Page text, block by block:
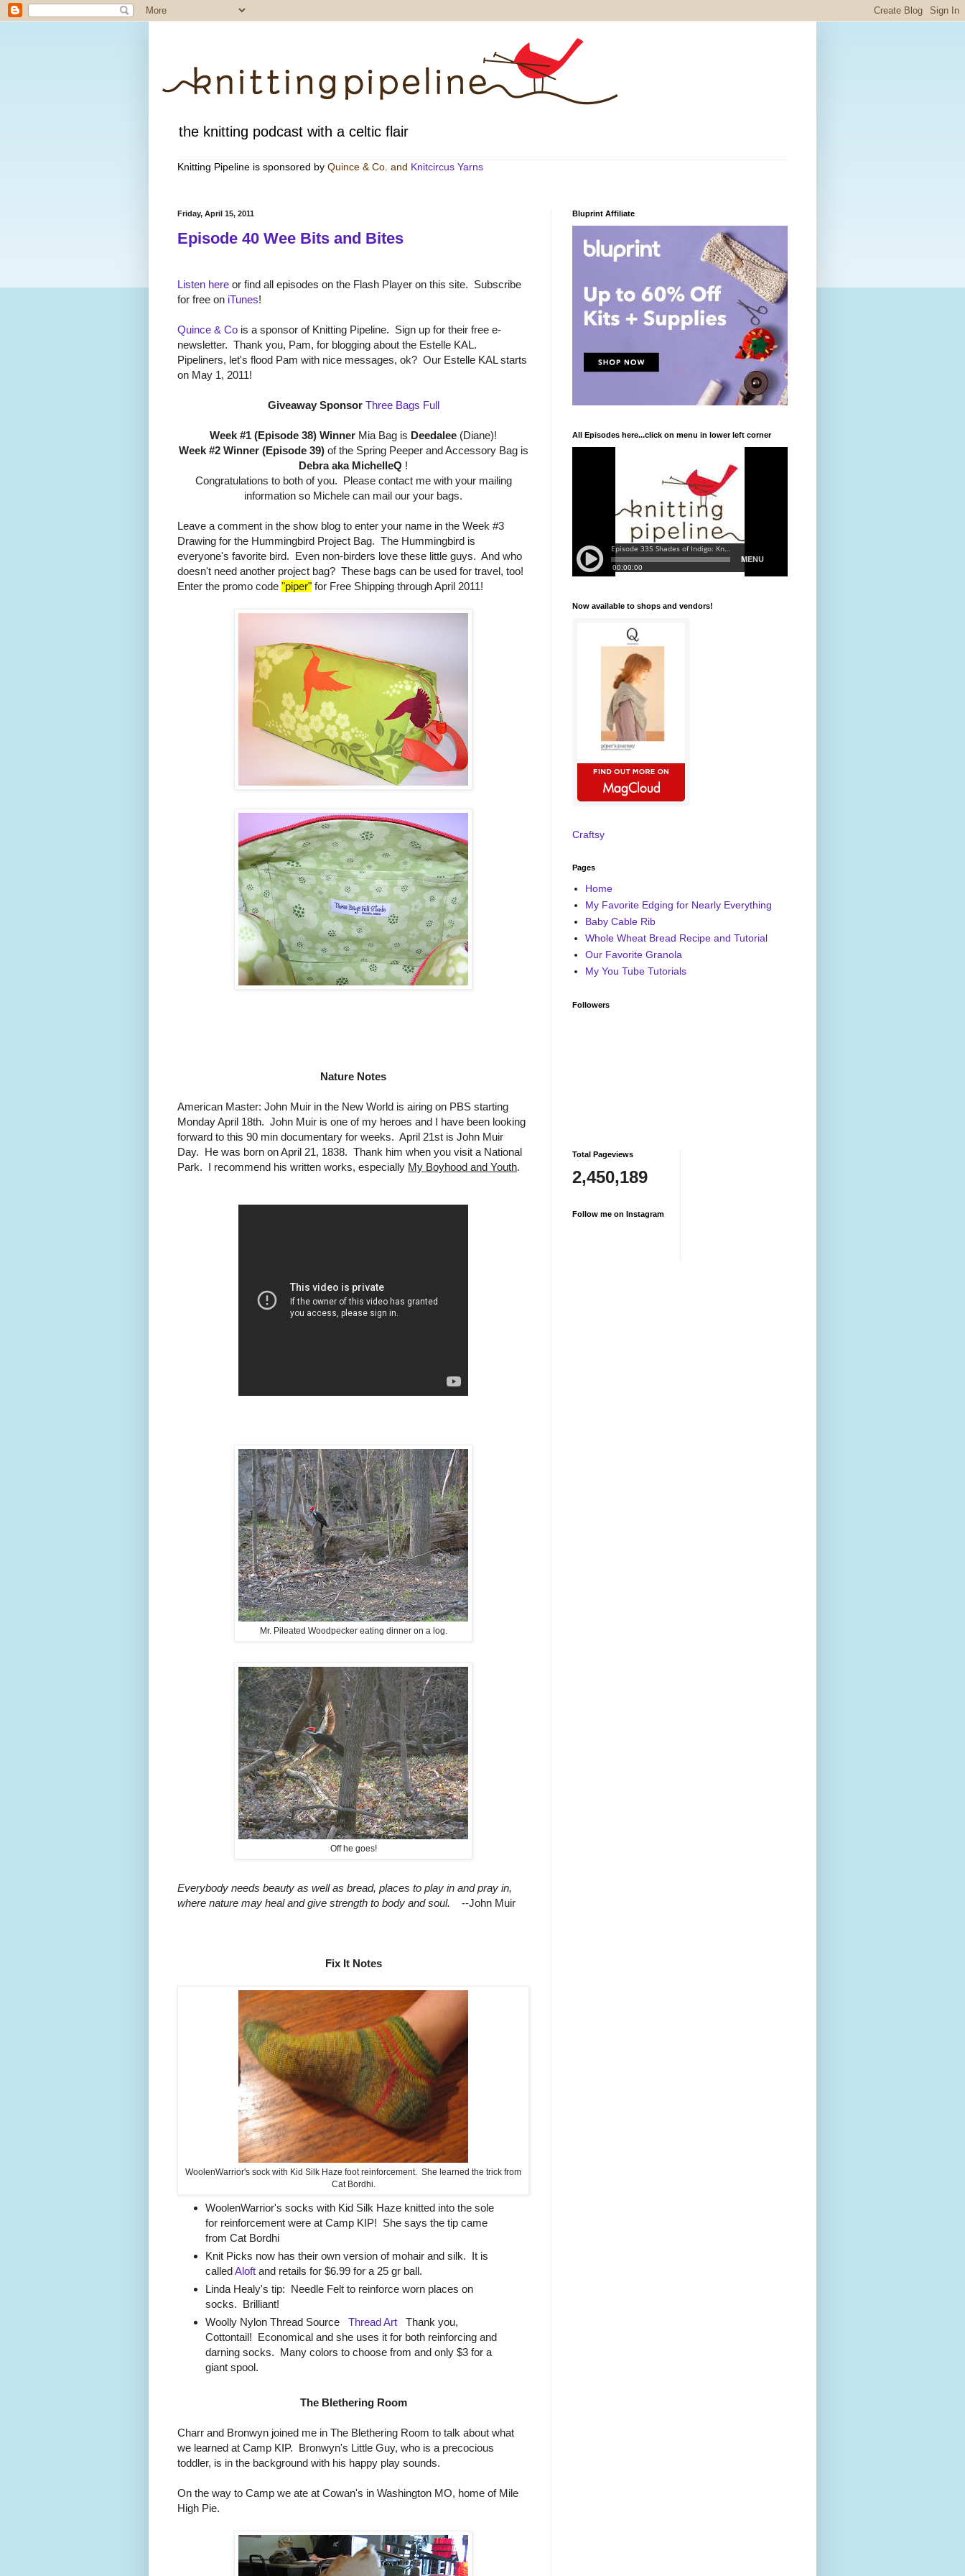
the knitting podcast with a celtic flair
Knitting Pipeline is sponsored by Quince & Co . and Knitcircus Yarns
Friday, April 15, 2011
Episode 40 Wee Bits and Bites
Listen here or find all episodes on the Flash Player on this site. Subscribe
for free on iTunes!
Quince & Co is a sponsor of Knitting Pipeline. Sign up for their free e-
newsletter. Thank you, Pam, for blogging about the Estelle KAL.
Pipeliners, let's flood Pam with nice messages, ok? Our Estelle KAL starts
on May 1, 2011!
Giveaway Sponsor Three Bags Full
Week #1 (Episode 38) Winner Mia Bag is Deedalee (Diane)!
Week #2 Winner (Episode 39)of the Spring Peeper and Accessory Bag is
Debra aka MichelleQ !
Congratulations to both of you. Please contact me with your mailing
information so Michele can mail our your bags.
Leave a comment in the show blog to enter your name in the Week #3
Drawing for the Hummingbird Project Bag. The Hummingbird is
everyone's favorite bird. Even non-birders love these little guys. And who
doesn't need another project bag? These bags can be used for travel, too!
Enter the promo code "piper" for Free Shipping through April 2011!
Nature Notes
American Master: John Muir in the New World is airing on PBS starting
Monday April 18th. John Muir is one of my heroes and I have been looking
forward to this 90 min documentary for weeks. April 21st is John Muir
Day. He was born on April 21, 1838. Thank him when you visit a National
Park. I recommend his written works, especially My Boyhood and Youth.
Mr. Pileated Woodpecker eating dinner on a log.
Off he goes!
Everybody needs beauty as well as bread, places to play in and pray in,
where nature may heal and give strength to body and soul. --John Muir
Fix It Notes
WoolenWarrior's sock with Kid Silk Haze foot reinforcement. She learned the trick from
Cat Bordhi.
WoolenWarrior's socks with Kid Silk Haze knitted into the sole
for reinforcement were at Camp KIP! She says the tip came
from Cat Bordhi
Knit Picks now has their own version of mohair and silk. It is
calledAloftand retails for $6.99 for a 25 gr ball.
Linda Healy's tip: Needle Felt to reinforce worn places on
socks. Brilliant!
Woolly Nylon Thread Source Thread ArtThank you,
Cottontail! Economical and she uses it for both reinforcing and
darning socks. Many colors to choose from and only $3 for a
giant spool.
The Blethering Room
Charr and Bronwyn joined me in The Blethering Room to talk about what
we learned at Camp KIP. Bronwyn's Little Guy, who is a precocious
toddler, is in the background with his happy play sounds.
On the way to Camp we ate at Cowan's in Washington MO, home of Mile
High Pie.
Bluprint Affiliate
All Episodes here...click on menu in lower left corner
Now available to shops and vendors!
Craftsy
Pages
Home
My Favorite Edging for Nearly Everything
Baby Cable Rib
Whole Wheat Bread Recipe and Tutorial
Our Favorite Granola
My You Tube Tutorials
Followers
Total Pageviews
2,450,189
Follow me on Instagram